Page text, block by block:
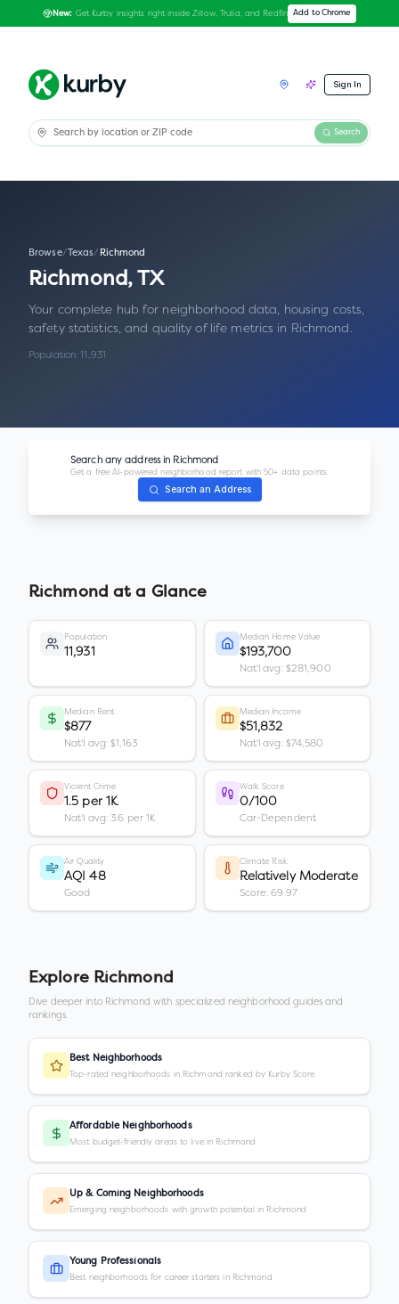
New: Get Kurby insights right inside Zillow, Trulia, and Redfin Add to Chrome
Sign In
Search
Browse/ Texas/ Richmond
Richmond, TX
Your complete hub for neighborhood data, housing costs,
safety statistics, and quality of life metrics in Richmond.
Population:11,931
Search any address in Richmond
Get a free AI-powered neighborhood report with 50+ data points.
Search an Address
Richmond at a Glance
Population
11,931
Median Home Value
$193,700
Nat'l avg: $281,900
Median Rent
$877
Nat'l avg: $1,163
Median Income
$51,832
Nat'l avg: $74,580
Violent Crime
1.5 per 1K
Nat'l avg: 3.6 per 1K
Walk Score
0/100
Car-Dependent
Air Quality
AQI 48
Good
Climate Risk
Relatively Moderate
Score: 69.97
Explore Richmond
Dive deeper into Richmond with specialized neighborhood guides and
rankings.
Best Neighborhoods
Top-rated neighborhoods in Richmond ranked by Kurby Score
Affordable Neighborhoods
Most budget-friendly areas to live in Richmond
Up & Coming Neighborhoods
Emerging neighborhoods with growth potential in Richmond
Young Professionals
Best neighborhoods for career starters in Richmond